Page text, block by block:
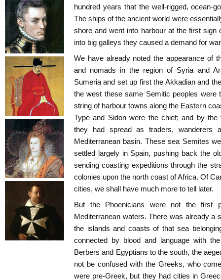
hundred years that the well-rigged, ocean-
The ships of the ancient world were
shore and went into harbour at the first sign
into big galleys they caused a demand for
We have already noted the appearance of
and nomads in the region of Syria and
Sumeria and set up first the Akkadian and
the west these same Semitic peoples were
string of harbour towns along the Eastern
Type and Sidon were the chief; and by
they had spread as traders, wanderers
Mediterranean basin. These sea Semites
settled largely in Spain, pushing back the
sending coasting expeditions through the
colonies upon the north coast of Africa. Of
cities, we shall have much more to tell later.
But the Phoenicians were not the first
Mediterranean waters. There was already a
the islands and coasts of that sea
connected by blood and language with
Berbers and Egyptians to the south, the
not be confused with the Greeks, who
were pre-Greek, but they had cities in